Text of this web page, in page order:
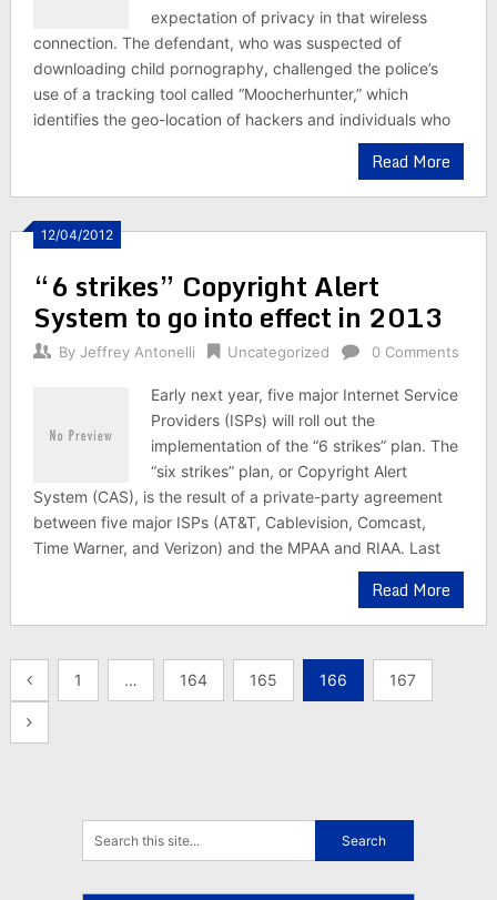
expectation of privacy in that wireless
connection. The defendant, who was suspected of
downloading child pornography, challenged the police’s
use of a tracking tool called “Moocherhunter,” which
identifies the geo-location of hackers and individuals who
Read More
12/04/2012
“6 strikes” Copyright Alert
System to go into effect in 2013
By Jeffrey Antonelli Uncategorized 0 Comments
Early next year, five major Internet Service
Providers (ISPs) will roll out the
implementation of the “6 strikes” plan. The
“six strikes” plan, or Copyright Alert
System (CAS), is the result of a private-party agreement
between five major ISPs (AT&T, Cablevision, Comcast,
Time Warner, and Verizon) and the MPAA and RIAA. Last
Read More
Posts
pagination
1 … 164 165 166 167